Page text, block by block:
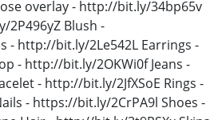
overlay - http://bit.ly/34bp65v
2P496yZ Blush -
- http://bit.ly/2Le542L Earrings -
- http://bit.ly/2OKWi0f Jeans -
- http://bit.ly/2JfXSoE Rings -
- https://bit.ly/2CrPA9l Shoes -